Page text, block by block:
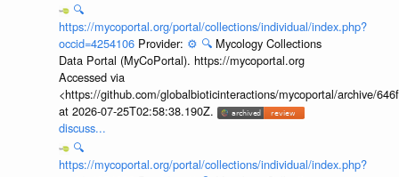
🔍
https://mycoportal.org/portal/collections/individual/index.php?
occid=4254106 Provider: ⚙️ 🔍 Mycology Collections
Data Portal (MyCoPortal). https://mycoportal.org
Accessed via
<https://github.com/globalbioticinteractions/mycoportal/archive/
at 2026-07-25T02:58:38.190Z.
discuss...
🔍
https://mycoportal.org/portal/collections/individual/index.php?